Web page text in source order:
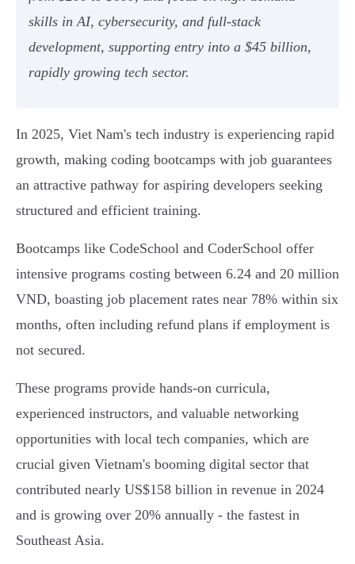
skills in AI, cybersecurity, and full-stack
development, supporting entry into a $45 billion,
rapidly growing tech sector.
In 2025, Viet Nam's tech industry is experiencing rapid
growth, making coding bootcamps with job guarantees
an attractive pathway for aspiring developers seeking
structured and efficient training.
Bootcamps like CodeSchool and CoderSchool offer
intensive programs costing between 6.24 and 20 million
VND, boasting job placement rates near 78% within six
months, often including refund plans if employment is
not secured.
These programs provide hands-on curricula,
experienced instructors, and valuable networking
opportunities with local tech companies, which are
crucial given Vietnam's booming digital sector that
contributed nearly US$158 billion in revenue in 2024
and is growing over 20% annually - the fastest in
Southeast Asia.